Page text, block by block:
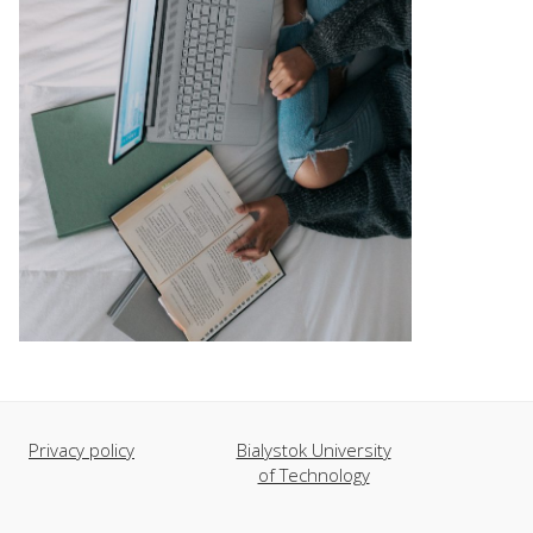
Privacy policy
Bialystok University
of Technology